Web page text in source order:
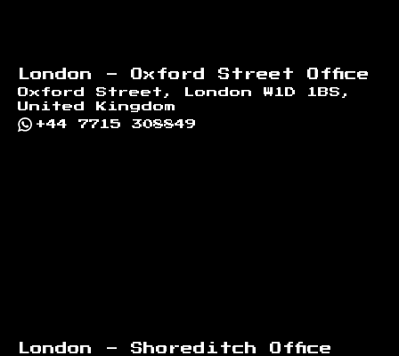
London - Oxford Street Office
Oxford Street, London W1D 1BS,
United Kingdom
+44 7715 308849
London - Shoreditch Office